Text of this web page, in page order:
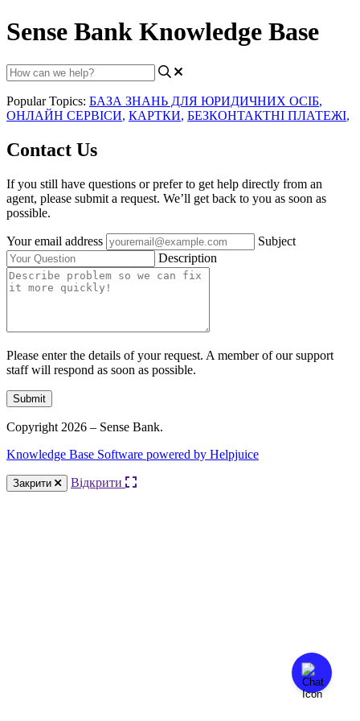
Sense Bank Knowledge Base
Popular Topics: БАЗА ЗНАНЬ ДЛЯ ЮРИДИЧНИХ ОСІБ,
ОНЛАЙН СЕРВІСИ, КАРТКИ, БЕЗКОНТАКТНІ ПЛАТЕЖІ,
Contact Us
If you still have questions or prefer to get help directly from an
agent, please submit a request. We’ll get back to you as soon as
possible.
Your email address
Subject
Description
Please enter the details of your request. A member of our support
staff will respond as soon as possible.
Submit
Copyright 2026 – Sense Bank.
Knowledge Base Software powered by Helpjuice
Закрити Відкрити